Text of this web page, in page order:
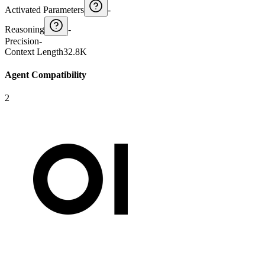
Activated Parameters
-
Reasoning
-
Precision-
Context Length32.8K
Agent Compatibility
2